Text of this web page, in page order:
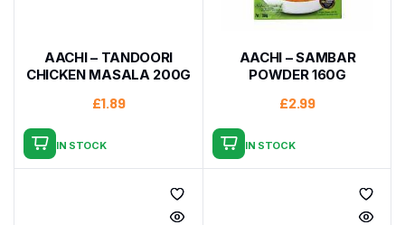
AACHI – TANDOORI
CHICKEN MASALA 200G
£1.89
IN STOCK
AACHI – SAMBAR
POWDER 160G
£2.99
IN STOCK